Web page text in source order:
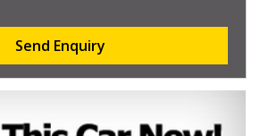
Send Enquiry